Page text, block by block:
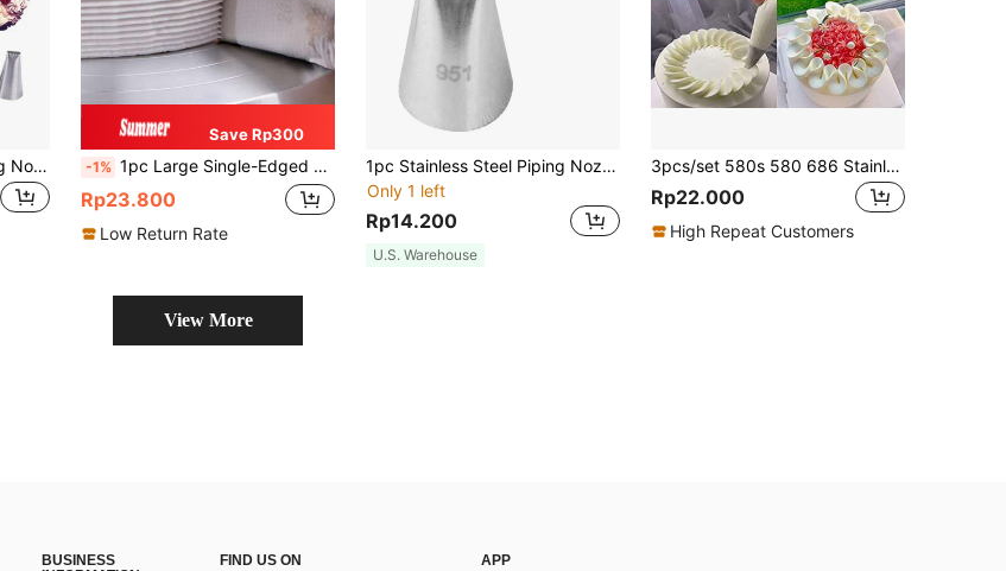
5pcs Stainless Steel Piping Nozzle
Save Rp300
-1% 1pc Large Single-Edged Sawtooth Piping Nozzle, Extra-Large Stainless Steel Icing Tip For DIY Cake Baking Tools
Rp23.800
Low Return Rate
1pc Stainless Steel Piping Nozzle, Cream Leaf Piping Tip For Baking
Only 1 left
Rp14.200
U.S. Warehouse
3pcs/set 580s 580 686 Stainless Steel Icing Nozzle Set, Ideal For Decorating Cakes, Cupcakes, Cookies, Baking Tools, Pastry Accessories, Cream Tools, V-shaped And Wave Cake Decoration
Rp22.000
High Repeat Customers
View More
BUSINESS
FIND US ON APP